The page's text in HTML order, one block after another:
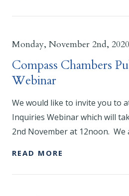
Monday, November 2nd, 2020
Compass Chambers
Webinar
We would like to invite you to
Inquiries Webinar which will
2nd November at 12noon. We
READ MORE